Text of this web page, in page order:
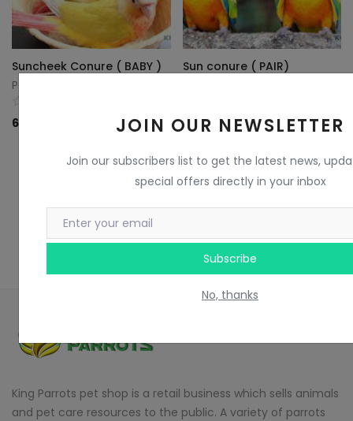
JOIN OUR NEWSLETTER
Join our subscribers list to get the latest news,
special offers directly in your inbox
Subscribe
No, thanks
Suncheek Conure ( BABY )
Parrots King
60
Sun conure ( PAIR)
85 KD
King Parrots pet shop is a retail business which sells animals
and pet care resources to the public. A variety of parrots